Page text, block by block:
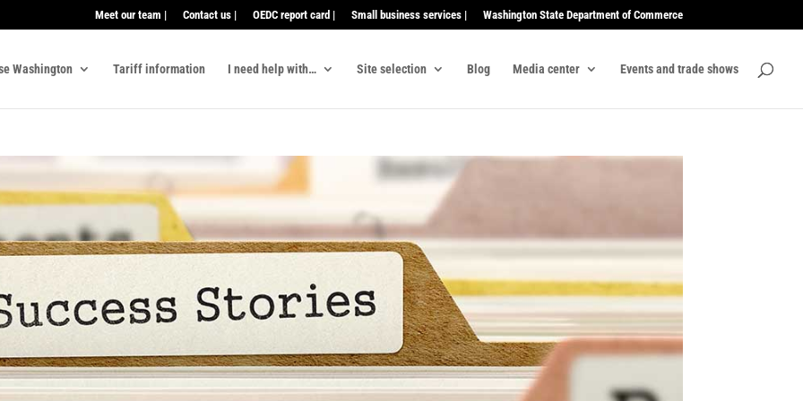
Meet our team | Contact us | OEDC report card | Small business services | Washington State Department of Commerce
Washington Tariff information I need help with… Site selection Blog Media center Events and trade shows